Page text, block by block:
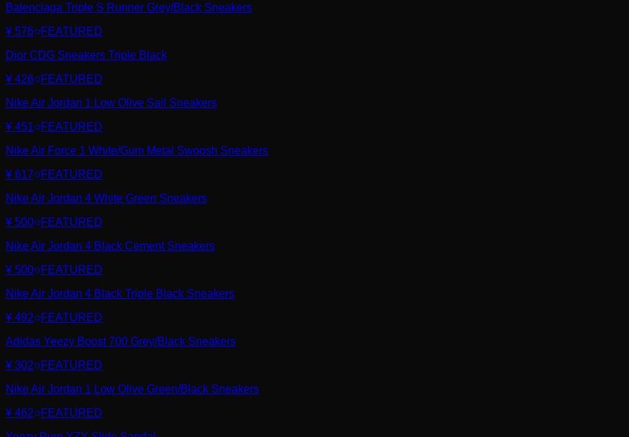
Balenciaga Triple S Runner Grey/Black Sneakers
¥ 576
FEATURED
Dior CDG Sneakers Triple Black
¥ 426
FEATURED
Nike Air Jordan 1 Low Olive Sail Sneakers
¥ 451
FEATURED
Nike Air Force 1 White/Gum Metal Swoosh Sneakers
¥ 617
FEATURED
Nike Air Jordan 4 White Green Sneakers
¥ 500
FEATURED
Nike Air Jordan 4 Black Cement Sneakers
¥ 500
FEATURED
Nike Air Jordan 4 Black Triple Black Sneakers
¥ 492
FEATURED
Adidas Yeezy Boost 700 Grey/Black Sneakers
¥ 302
FEATURED
Nike Air Jordan 1 Low Olive Green/Black Sneakers
¥ 462
FEATURED